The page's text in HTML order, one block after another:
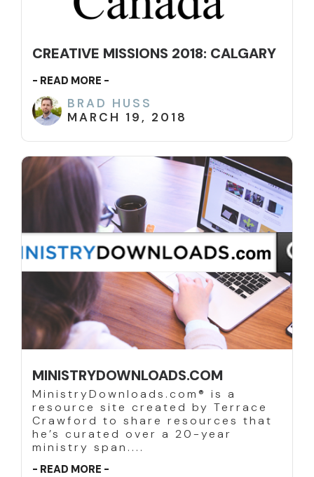
CREATIVE MISSIONS 2018: CALGARY
- READ MORE -
BRAD HUSS
MARCH 19, 2018
MINISTRYDOWNLOADS.COM
MinistryDownloads.com® is a
resource site created by Terrace
Crawford to share resources that
he’s curated over a 20-year
ministry span....
- READ MORE -